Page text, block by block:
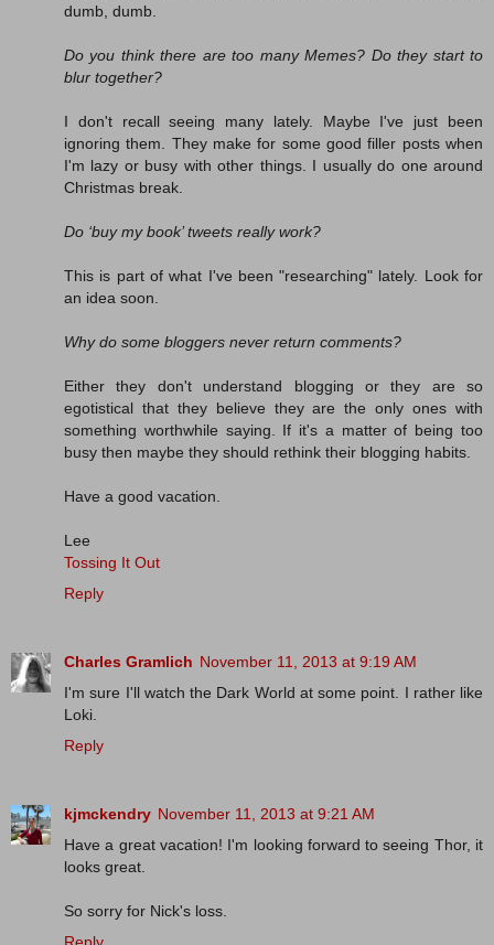
dumb, dumb.
Do you think there are too many Memes? Do they start to
blur together?
I don't recall seeing many lately. Maybe I've just been
ignoring them. They make for some good filler posts when
I'm lazy or busy with other things. I usually do one around
Christmas break.
Do ‘buy my book’ tweets really work?
This is part of what I've been "researching" lately. Look for
an idea soon.
Why do some bloggers never return comments?
Either they don't understand blogging or they are so
egotistical that they believe they are the only ones with
something worthwhile saying. If it's a matter of being too
busy then maybe they should rethink their blogging habits.
Have a good vacation.
Lee
Tossing It Out
Reply
Charles Gramlich November 11, 2013 at 9:19 AM
I'm sure I'll watch the Dark World at some point. I rather like
Loki.
Reply
kjmckendry November 11, 2013 at 9:21 AM
Have a great vacation! I'm looking forward to seeing Thor, it
looks great.
So sorry for Nick's loss.
Reply